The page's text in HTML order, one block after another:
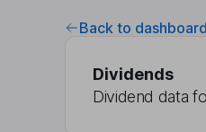
Back to dashboard
Dividends
Dividend data